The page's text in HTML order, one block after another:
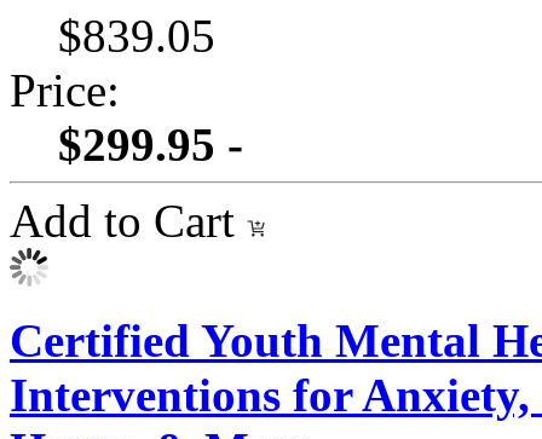
$839.05
Price:
$299.95 -
Add to Cart
Certified Youth Mental
Interventions for Anxiety,